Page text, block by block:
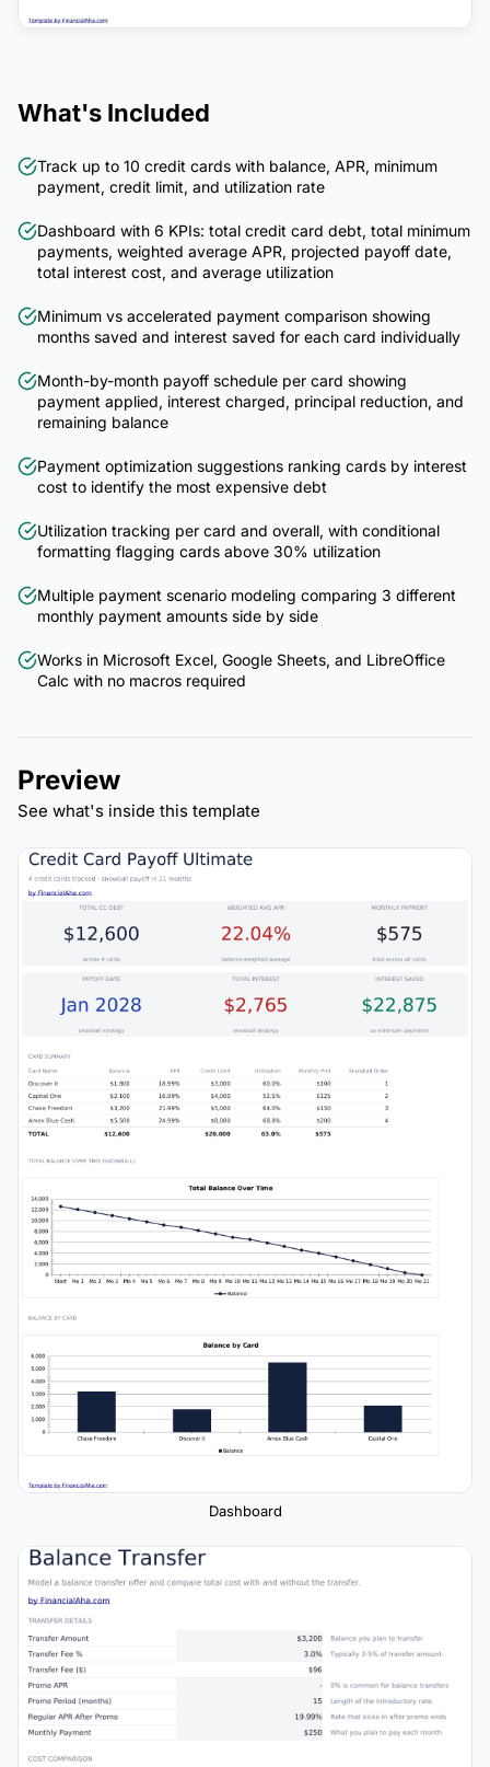
What's Included
Track up to 10 credit cards with balance, APR, minimum
payment, credit limit, and utilization rate
Dashboard with 6 KPIs: total credit card debt, total minimum
payments, weighted average APR, projected payoff date,
total interest cost, and average utilization
Minimum vs accelerated payment comparison showing
months saved and interest saved for each card individually
Month-by-month payoff schedule per card showing
payment applied, interest charged, principal reduction, and
remaining balance
Payment optimization suggestions ranking cards by interest
cost to identify the most expensive debt
Utilization tracking per card and overall, with conditional
formatting flagging cards above 30% utilization
Multiple payment scenario modeling comparing 3 different
monthly payment amounts side by side
Works in Microsoft Excel, Google Sheets, and LibreOffice
Calc with no macros required
Preview
See what's inside this template
Dashboard